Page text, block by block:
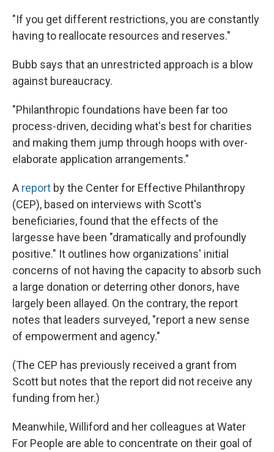
"If you get different restrictions, you are constantly
having to reallocate resources and reserves."
Bubb says that an unrestricted approach is a blow
against bureaucracy.
"Philanthropic foundations have been far too
process-driven, deciding what's best for charities
and making them jump through hoops with over-
elaborate application arrangements."
A report by the Center for Effective Philanthropy
(CEP), based on interviews with Scott's
beneficiaries, found that the effects of the
largesse have been "dramatically and profoundly
positive." It outlines how organizations' initial
concerns of not having the capacity to absorb such
a large donation or deterring other donors, have
largely been allayed. On the contrary, the report
notes that leaders surveyed, "report a new sense
of empowerment and agency."
(The CEP has previously received a grant from
Scott but notes that the report did not receive any
funding from her.)
Meanwhile, Williford and her colleagues at Water
For People are able to concentrate on their goal of